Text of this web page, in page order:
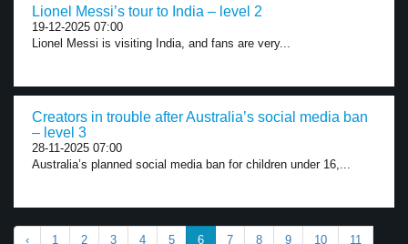
Lionel Messi’s tour to India – level 2
19-12-2025 07:00
Lionel Messi is visiting India, and fans are very...
Creators in trouble after Australia’s social media ban
– level 3
28-11-2025 07:00
Australia’s planned social media ban for children under 16,...
‹ 1 2 3 4 5 6 7 8 9 10 11